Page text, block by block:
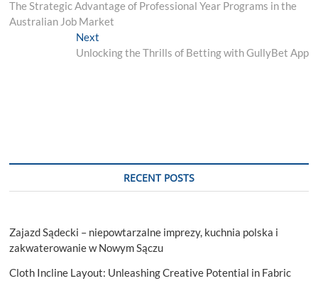
navigation
post:
The Strategic Advantage of Professional Year Programs in the
Australian Job Market
NextNext
post:
Unlocking the Thrills of Betting with GullyBet App
RECENT POSTS
Zajazd Sądecki – niepowtarzalne imprezy, kuchnia polska i
zakwaterowanie w Nowym Sączu
Cloth Incline Layout: Unleashing Creative Potential in Fabric